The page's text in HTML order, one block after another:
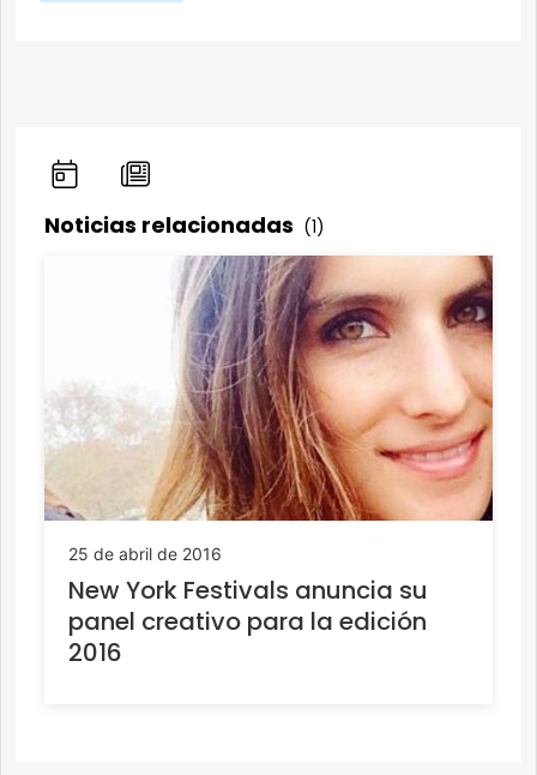
Noticias relacionadas (1)
25 de abril de 2016
New York Festivals anuncia su
panel creativo para la edición
2016